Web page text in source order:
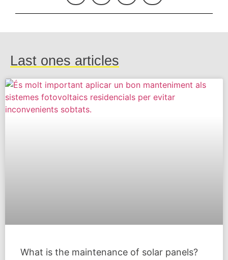
Last ones articles
What is the maintenance of solar panels?